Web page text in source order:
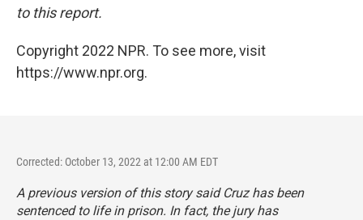
to this report.
Copyright 2022 NPR. To see more, visit
https://www.npr.org.
Corrected: October 13, 2022 at 12:00 AM EDT
A previous version of this story said Cruz has been
sentenced to life in prison. In fact, the jury has